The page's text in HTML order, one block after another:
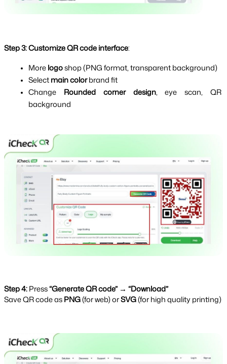
Step 3:Customize QR code interface:
More logo shop (PNG format, transparent background)
Select main color brand fit
Change Rounded corner design, eye scan, QR
background
Step 4:Press“Generate QR code” → “Download”
Save QR code as PNG (for web) or SVG (for high quality printing)